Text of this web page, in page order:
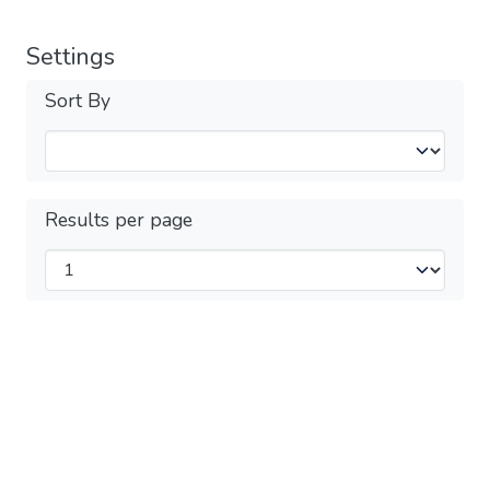
Settings
Sort By
Results per page